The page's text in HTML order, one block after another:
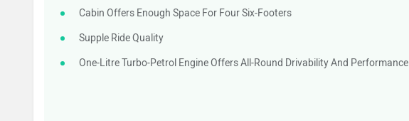
Cabin Offers Enough Space For Four Six-Footers
Supple Ride Quality
One-Litre Turbo-Petrol Engine Offers All-Round Drivability And Performance